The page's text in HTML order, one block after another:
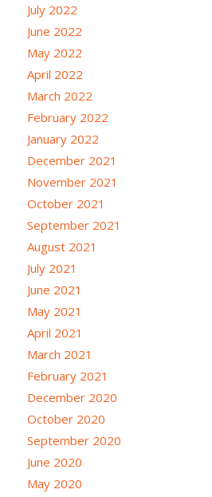
July 2022
June 2022
May 2022
April 2022
March 2022
February 2022
January 2022
December 2021
November 2021
October 2021
September 2021
August 2021
July 2021
June 2021
May 2021
April 2021
March 2021
February 2021
December 2020
October 2020
September 2020
June 2020
May 2020